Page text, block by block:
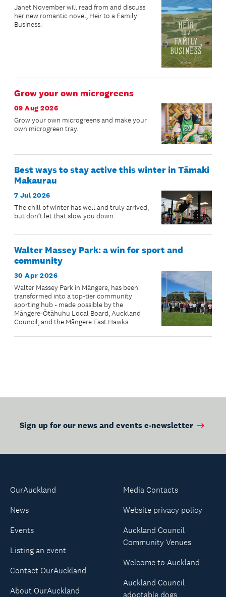
Janet November will read from and discuss
her new romantic novel, Heir to a Family
Business.
Grow your own microgreens
09 Aug 2026
Grow your own microgreens and make your
own microgreen tray.
Best ways to stay active this winter in Tāmaki
Makaurau
7 Jul 2026
The chill of winter has well and truly arrived,
but don’t let that slow you down.
Walter Massey Park: a win for sport and
community
30 Apr 2026
Walter Massey Park in Māngere, has been
transformed into a top-tier community
sporting hub - made possible by the
Māngere-Ōtāhuhu Local Board, Auckland
Council, and the Māngere East Hawks
Sign up for our news and events e-newsletter
OurAuckland
News
Events
Listing an event
Contact OurAuckland
About OurAuckland
Media Contacts
Website privacy policy
Auckland Council
Community Venues
Welcome to Auckland
Auckland Council
adoptable dogs